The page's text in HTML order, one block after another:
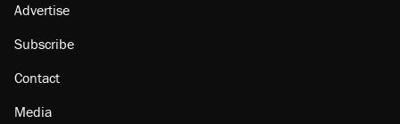
Advertise
Subscribe
Contact
Media